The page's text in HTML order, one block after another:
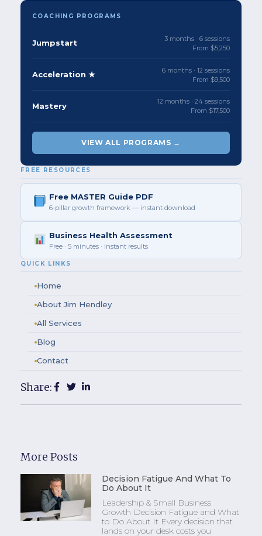
COACHING PROGRAMS
Jumpstart
3 months · 6 sessions
From $5,250
Acceleration ★
6 months · 12 sessions
From $9,500
Mastery
12 months · 24 sessions
From $17,500
VIEW ALL PROGRAMS →
FREE RESOURCES
Free MASTER Guide PDF
6-pillar growth framework — instant download
Business Health Assessment
Free · 5 minutes · Instant results
QUICK LINKS
Home
About Jim Hendley
All Services
Blog
Contact
Share:
More Posts
Decision Fatigue And What To
Do About It
Leadership & Small Business
Growth Decision Fatigue and What
to Do About It Every decision that
lands on your desk costs you